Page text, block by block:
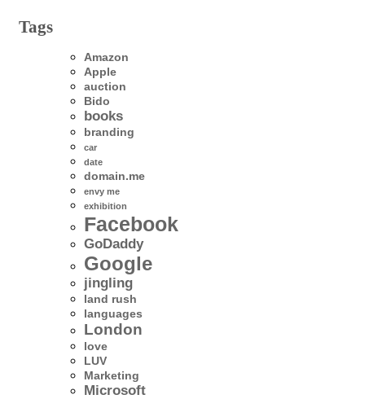
Tags
Amazon
Apple
auction
Bido
books
branding
car
date
domain.me
envy me
exhibition
Facebook
GoDaddy
Google
jingling
land rush
languages
London
love
LUV
Marketing
Microsoft